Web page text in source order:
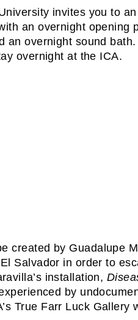
invites you to
an overnight opening
an overnight sound
overnight at the ICA.
created by Guadalupe
Salvador in order to
installation,
by
True Farr Luck Gallery